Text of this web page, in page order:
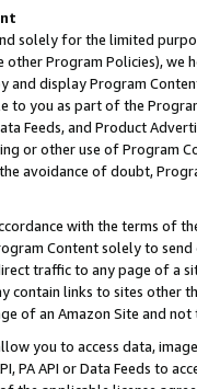
solely for the limited
other Program Policies),
and display Program
to you as part of the
Feeds, and Product
or other use of Program
avoidance of doubt,
with the terms of
Content solely to
traffic to any page of a
contain links to sites other
of an Amazon Site and not
you to access data,
PA API or Data Feeds to